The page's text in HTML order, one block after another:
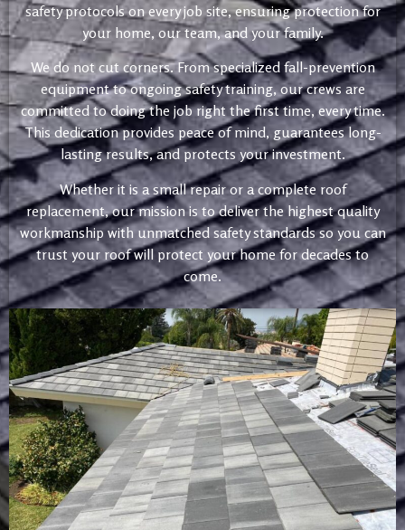
safety protocols on every job site, ensuring protection for
your home, our team, and your family.
We do not cut corners. From specialized fall-prevention
equipment to ongoing safety training, our crews are
committed to doing the job right the first time, every time.
This dedication provides peace of mind, guarantees long-
lasting results, and protects your investment.
Whether it is a small repair or a complete roof
replacement, our mission is to deliver the highest quality
workmanship with unmatched safety standards so you can
trust your roof will protect your home for decades to
come.